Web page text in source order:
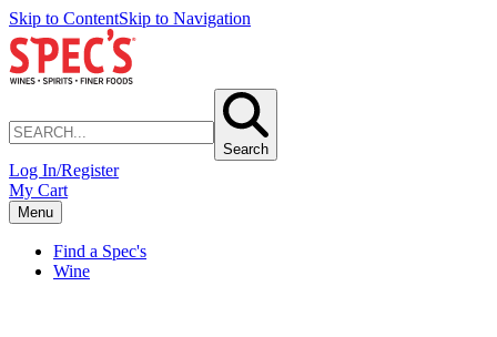
Skip to ContentSkip to Navigation
Search
Log In/Register
My Cart
Menu
Find a Spec's
Wine